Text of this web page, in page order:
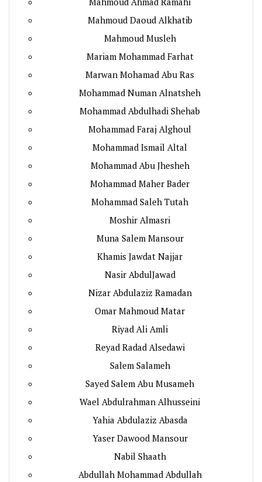
Mahmoud Daoud Alkhatib
Mahmoud Musleh
Mariam Mohammad Farhat
Marwan Mohamad Abu Ras
Mohammad Numan Alnatsheh
Mohammad Abdulhadi Shehab
Mohammad Faraj Alghoul
Mohammad Ismail Altal
Mohammad Abu Jhesheh
Mohammad Maher Bader
Mohammad Saleh Tutah
Moshir Almasri
Muna Salem Mansour
Khamis Jawdat Najjar
Nasir AbdulJawad
Nizar Abdulaziz Ramadan
Omar Mahmoud Matar
Riyad Ali Amli
Reyad Radad Alsedawi
Salem Salameh
Sayed Salem Abu Musameh
Wael Abdulrahman Alhusseini
Yahia Abdulaziz Abasda
Yaser Dawood Mansour
Nabil Shaath
Abdullah Mohammad Abdullah